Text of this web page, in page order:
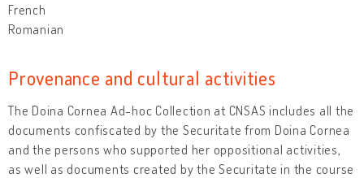
French
Romanian
Provenance and cultural activities
The Doina Cornea Ad-hoc Collection at CNSAS includes all the
documents confiscated by the Securitate from Doina Cornea
and the persons who supported her oppositional activities,
as well as documents created by the Securitate in the course